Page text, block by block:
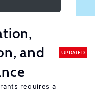
and
UPDATED
requires a